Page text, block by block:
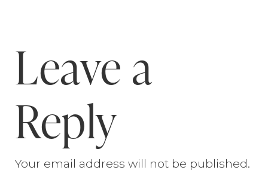
Leave a
Reply
Your email address will not be published.